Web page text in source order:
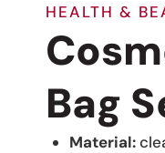
HEALTH &
Bag
Material: